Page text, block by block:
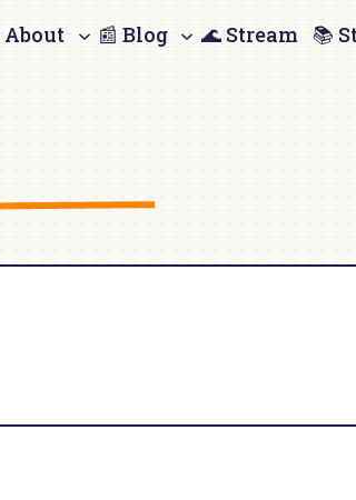
About 📰 Blog 🌊 Stream 📚